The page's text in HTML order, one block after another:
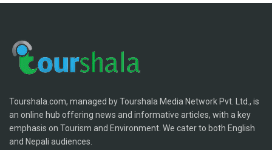
Tourshala.com, managed by Tourshala Media Network Pvt. Ltd., is
an online hub offering news and informative articles, with a key
emphasis on Tourism and Environment. We cater to both English
and Nepali audiences.